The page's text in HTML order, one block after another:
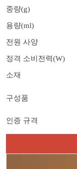
중량(g)
용량(ml)
전원 사양
정격 소비전력(W)
소재
구성품
인증 규격